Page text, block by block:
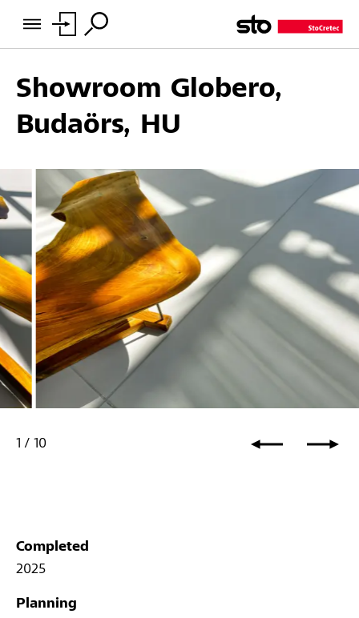
Showroom Globero,
Budaörs, HU
1 / 10
Completed
2025
Planning